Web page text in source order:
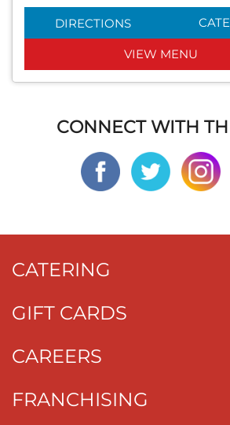
DIRECTIONS
VIEW MENU
CONNECT WITH
CATERING
GIFT CARDS
CAREERS
FRANCHISING